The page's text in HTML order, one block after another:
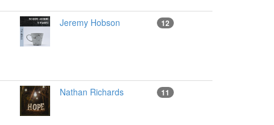
Jeremy Hobson 12
Nathan Richards 11